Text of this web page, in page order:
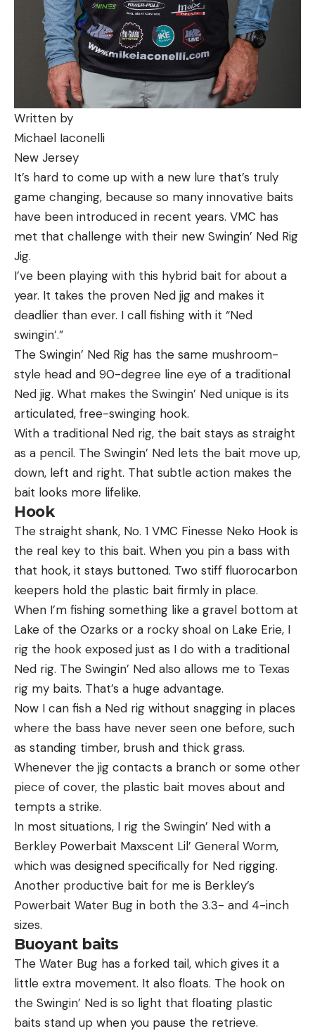
Written by
Michael Iaconelli
New Jersey
It’s hard to come up with a new lure that’s truly
game changing, because so many innovative baits
have been introduced in recent years. VMC has
met that challenge with their new Swingin’ Ned Rig
Jig.
I’ve been playing with this hybrid bait for about a
year. It takes the proven Ned jig and makes it
deadlier than ever. I call fishing with it “Ned
swingin’.”
The Swingin’ Ned Rig has the same mushroom-
style head and 90-degree line eye of a traditional
Ned jig. What makes the Swingin’ Ned unique is its
articulated, free-swinging hook.
With a traditional Ned rig, the bait stays as straight
as a pencil. The Swingin’ Ned lets the bait move up,
down, left and right. That subtle action makes the
bait looks more lifelike.
Hook
The straight shank, No. 1 VMC Finesse Neko Hook is
the real key to this bait. When you pin a bass with
that hook, it stays buttoned. Two stiff fluorocarbon
keepers hold the plastic bait firmly in place.
When I’m fishing something like a gravel bottom at
Lake of the Ozarks or a rocky shoal on Lake Erie, I
rig the hook exposed just as I do with a traditional
Ned rig. The Swingin’ Ned also allows me to Texas
rig my baits. That’s a huge advantage.
Now I can fish a Ned rig without snagging in places
where the bass have never seen one before, such
as standing timber, brush and thick grass.
Whenever the jig contacts a branch or some other
piece of cover, the plastic bait moves about and
tempts a strike.
In most situations, I rig the Swingin’ Ned with a
Berkley Powerbait Maxscent Lil’ General Worm,
which was designed specifically for Ned rigging.
Another productive bait for me is Berkley’s
Powerbait Water Bug in both the 3.3- and 4-inch
sizes.
Buoyant baits
The Water Bug has a forked tail, which gives it a
little extra movement. It also floats. The hook on
the Swingin’ Ned is so light that floating plastic
baits stand up when you pause the retrieve.